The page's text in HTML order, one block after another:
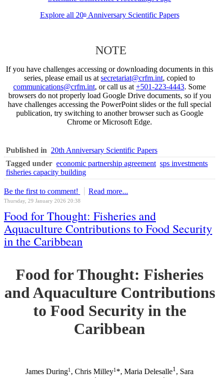
Explore all 20thAnniversary Scientific Papers
NOTE
If you have challenges accessing or downloading documents in this
series, please email us at secretariat@crfm.int, copied to
communications@crfm.int, or call us at +501-223-4443. Some
browsers do not properly load Google Drive documents, so if you
have challenges accessing the PowerPoint slides or the full special
publication, try switching to another browser such as Google
Chrome or Microsoft Edge.
Published in 20th Anniversary Scientific Papers
Tagged under economic partnership agreement sps investments
fisheries capacity building
Be the first to comment! Read more...
Thursday, 29 January 2026 20:38
Food for Thought: Fisheries and
Aquaculture Contributions to Food Security
in the Caribbean
Food for Thought: Fisheries
and Aquaculture Contributions
to Food Security in the
Caribbean
James During1 , Chris Milley1 *, Maria Delesalle1 , Sara